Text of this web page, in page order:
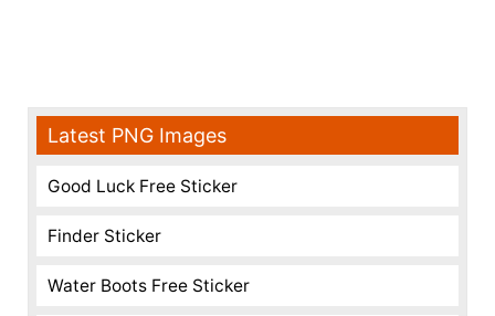
Latest PNG Images
Good Luck Free Sticker
Finder Sticker
Water Boots Free Sticker